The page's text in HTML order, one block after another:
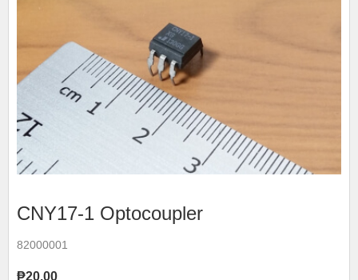
CNY17-1 Optocoupler
82000001
₱20.00